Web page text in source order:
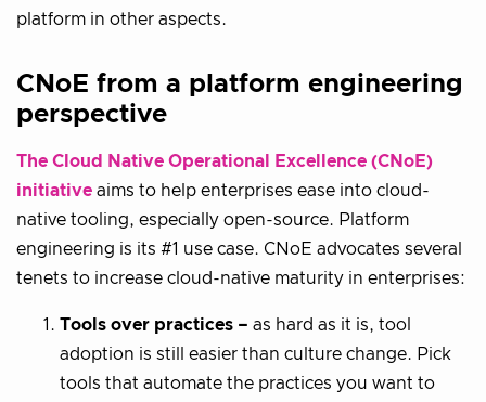
platform in other aspects.
CNoE from a platform engineering
perspective
The Cloud Native Operational Excellence (CNoE)
initiative aims to help enterprises ease into cloud-
native tooling, especially open-source. Platform
engineering is its #1 use case. CNoE advocates several
tenets to increase cloud-native maturity in enterprises:
Tools over practices – as hard as it is, tool
adoption is still easier than culture change. Pick
tools that automate the practices you want to